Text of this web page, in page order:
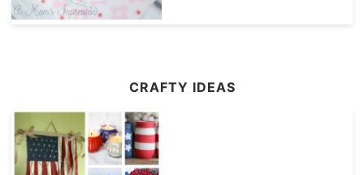
CRAFTY IDEAS